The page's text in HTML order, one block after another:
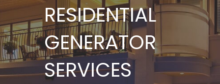
RESIDENTIAL
GENERATOR
SERVICES